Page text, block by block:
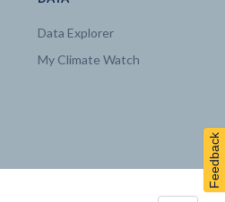
Data Explorer
My Climate Watch
Feedback